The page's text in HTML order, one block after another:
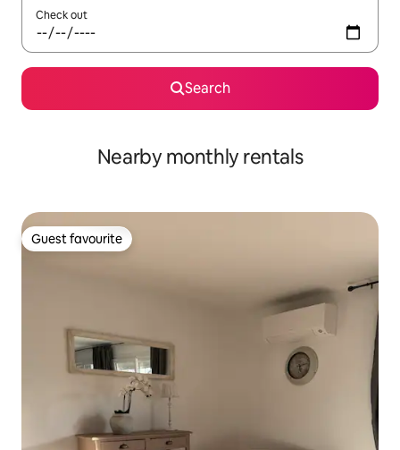
Check out
Search
Nearby monthly rentals
Guest favourite
Guest favourite